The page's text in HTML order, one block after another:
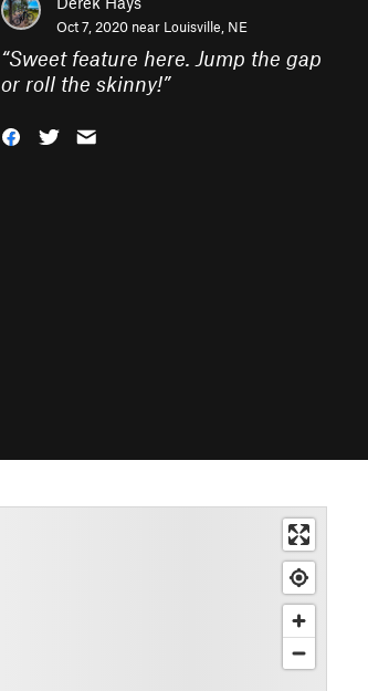
Oct 7, 2020 near Louisville, NE
“Sweet feature here. Jump the gap
or roll the skinny!”